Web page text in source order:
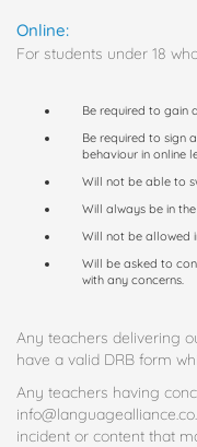
Online:
For students under 18
Be required to gain
Be required to sign
behaviour in online
Will not be able to
Will always be in
Will not be allowed
Will be asked to
with any concerns.
Any teachers delivering
have a valid DRB form
Any teachers having
incident or content that